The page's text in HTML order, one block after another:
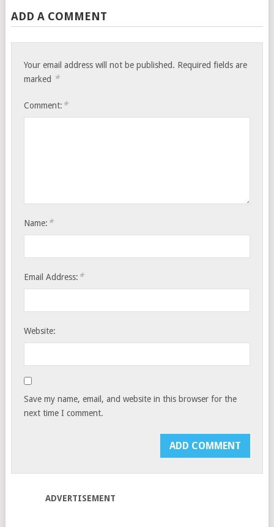
ADD A COMMENT
Your email address will not be published. Required fields are
marked *
Comment: *
Name: *
Email Address: *
Website:
Save my name, email, and website in this browser for the
next time I comment.
ADVERTISEMENT